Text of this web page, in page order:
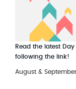
Read the latest
following the link!
August &